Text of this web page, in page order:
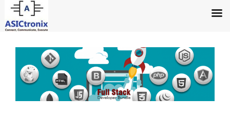
Skip
Content